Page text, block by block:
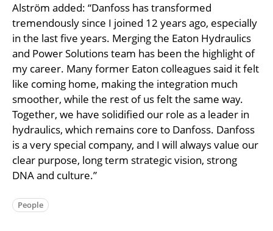
Alström added: “Danfoss has transformed
tremendously since I joined 12 years ago, especially
in the last five years. Merging the Eaton Hydraulics
and Power Solutions team has been the highlight of
my career. Many former Eaton colleagues said it felt
like coming home, making the integration much
smoother, while the rest of us felt the same way.
Together, we have solidified our role as a leader in
hydraulics, which remains core to Danfoss. Danfoss
is a very special company, and I will always value our
clear purpose, long term strategic vision, strong
DNA and culture.”
People